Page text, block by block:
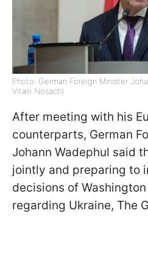
Photo: German Foreign Minister
Vitalii Nosach)
After meeting with his
counterparts, German
Johann Wadephul said
jointly and preparing to
decisions of
regarding Ukraine, The